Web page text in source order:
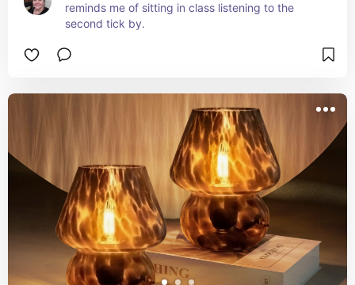
reminds me of sitting in class listening to the
second tick by.